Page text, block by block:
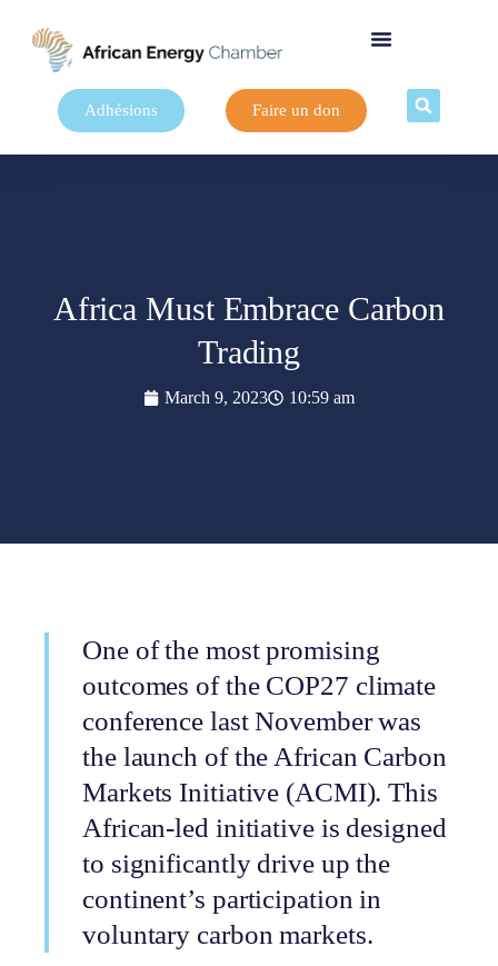
Adhésions Faire un don
Africa Must Embrace Carbon
Trading
March 9, 2023 10:59 am
One of the most promising
outcomes of the COP27 climate
conference last November was
the launch of the African Carbon
Markets Initiative (ACMI). This
African-led initiative is designed
to significantly drive up the
continent’s participation in
voluntary carbon markets.